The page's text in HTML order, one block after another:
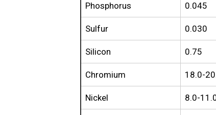
Phosphorus 0.045
Sulfur 0.030
Silicon 0.75
Chromium 18.0-
Nickel 8.0-